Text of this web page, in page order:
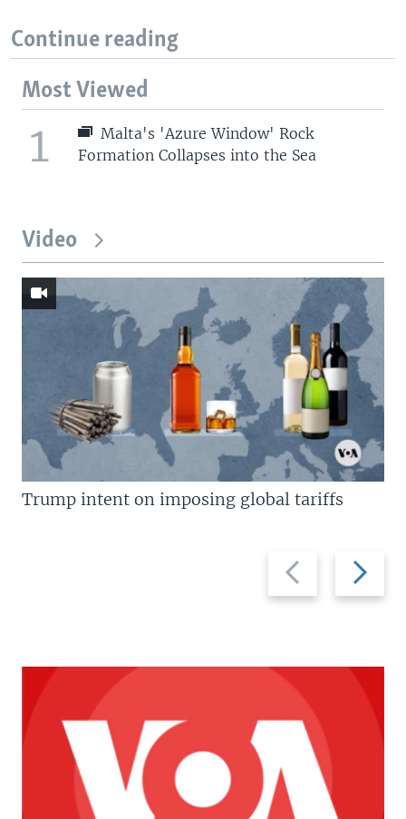
Continue reading
Most Viewed
1
Malta's 'Azure Window' Rock
Formation Collapses into the Sea
Video
Previous
slide
Next
slide
Trump intent on imposing global tariffs